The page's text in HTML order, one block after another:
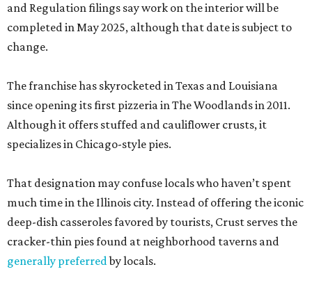
and Regulation filings say work on the interior will be
completed in May 2025, although that date is subject to
change.
The franchise has skyrocketed in Texas and Louisiana
since opening its first pizzeria in The Woodlands in 2011.
Although it offers stuffed and cauliflower crusts, it
specializes in Chicago-style pies.
That designation may confuse locals who haven’t spent
much time in the Illinois city. Instead of offering the iconic
deep-dish casseroles favored by tourists, Crust serves the
cracker-thin pies found at neighborhood taverns and
generally preferredby locals.